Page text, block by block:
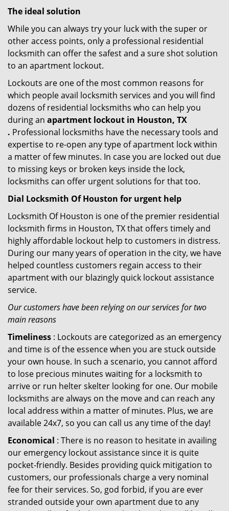
The ideal solution
While you can always try your luck with the super or
other access points, only a professional residential
locksmith can offer the safest and a sure shot solution
to an apartment lockout.
Lockouts are one of the most common reasons for
which people avail locksmith services and you will find
dozens of residential locksmiths who can help you
during an apartment lockout in Houston, TX
. Professional locksmiths have the necessary tools and
expertise to re-open any type of apartment lock within
a matter of few minutes. In case you are locked out due
to missing keys or broken keys inside the lock,
locksmiths can offer urgent solutions for that too.
Dial Locksmith Of Houston for urgent help
Locksmith Of Houston is one of the premier residential
locksmith firms in Houston, TX that offers timely and
highly affordable lockout help to customers in distress.
During our many years of operation in the city, we have
helped countless customers regain access to their
apartment with our blazingly quick lockout assistance
service.
Our customers have been relying on our services for two
main reasons
Timeliness : Lockouts are categorized as an emergency
and time is of the essence when you are stuck outside
your own house. In such a scenario, you cannot afford
to lose precious minutes waiting for a locksmith to
arrive or run helter skelter looking for one. Our mobile
locksmiths are always on the move and can reach any
local address within a matter of minutes. Plus, we are
available 24x7, so you can call us any time of the day!
Economical : There is no reason to hesitate in availing
our emergency lockout assistance since it is quite
pocket-friendly. Besides providing quick mitigation to
customers, our professionals charge a very nominal
fee for their services. So, god forbid, if you are ever
stranded outside your own apartment due to any